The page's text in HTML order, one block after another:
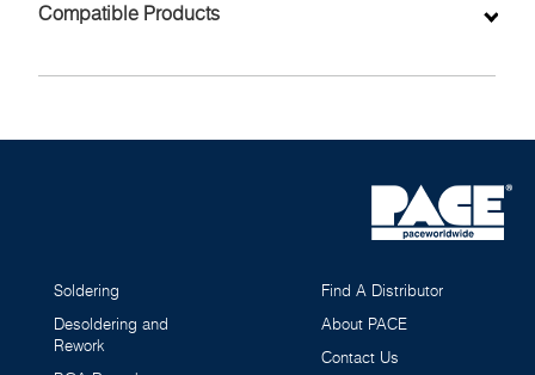
Compatible Products
Soldering
Desoldering and
Rework
Find A Distributor
About PACE
Contact Us